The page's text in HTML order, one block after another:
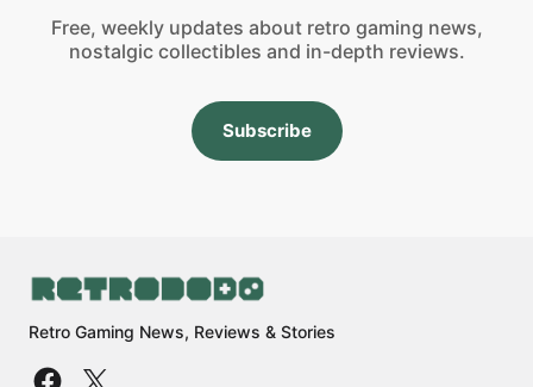
Free, weekly updates about retro gaming news,
nostalgic collectibles and in-depth reviews.
Subscribe
Retro Gaming News, Reviews & Stories